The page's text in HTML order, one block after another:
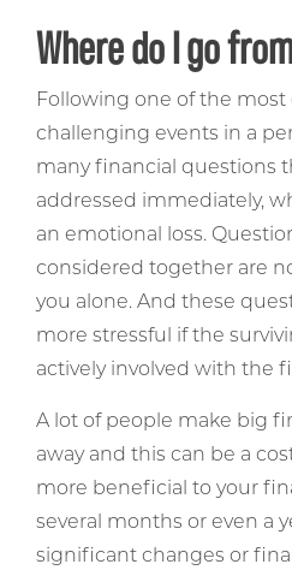
Where do I go
Following one of the most
challenging events in a
many financial questions
addressed immediately,
an emotional loss.
considered together are
you alone. And these
more stressful if the
actively involved with the
A lot of people make big
away and this can be a
more beneficial to your
several months or even a
significant changes or